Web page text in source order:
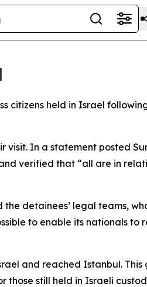
citizens held in Israel
visit. In a statement posted
verified that “all are in
detainees’ legal teams,
to enable its nationals to
and reached Istanbul. This
those still held in Israeli